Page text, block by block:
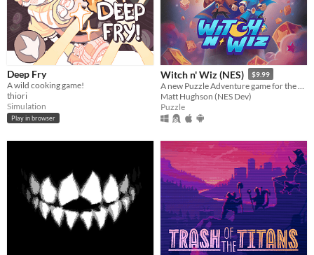
Deep Fry
A wild cooking game!
thiori
Simulation
Play in browser
Witch n' Wiz (NES) $9.99
Matt Hughson (NES Dev)
Puzzle